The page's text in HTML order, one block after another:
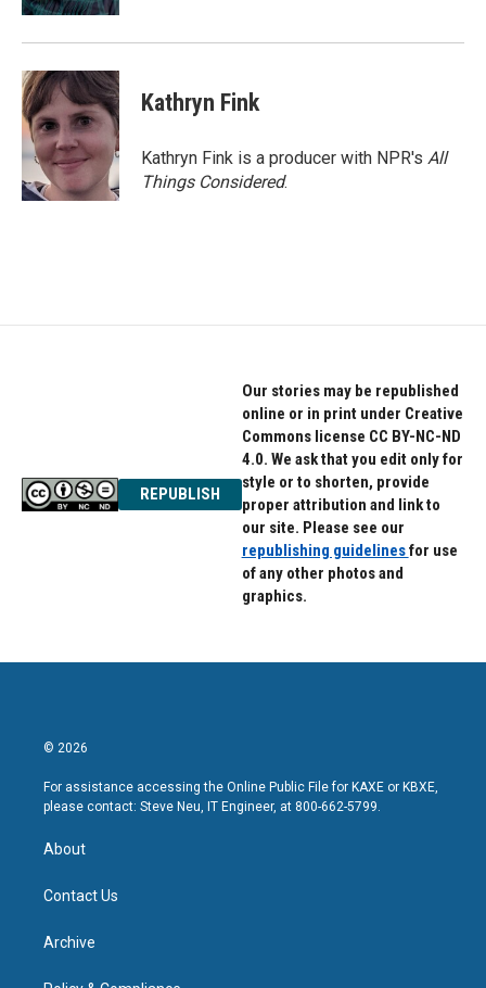
Kathryn Fink
Kathryn Fink is a producer with NPR's All
Things Considered.
REPUBLISH
Our stories may be republished
online or in print under Creative
Commons license CC BY-NC-ND
4.0. We ask that you edit only for
style or to shorten, provide
proper attribution and link to
our site. Please see our
republishing guidelinesfor use
of any other photos and
graphics.
© 2026
For assistance accessing the Online Public File for KAXE or KBXE,
please contact: Steve Neu, IT Engineer, at 800-662-5799.
About
Contact Us
Archive